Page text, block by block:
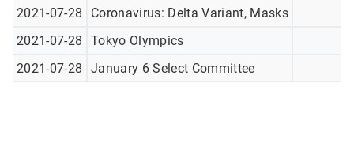
2021-07-28
Coronavirus: Delta Variant, Masks
2021-07-28
Tokyo Olympics
2021-07-28
January 6 Select Committee